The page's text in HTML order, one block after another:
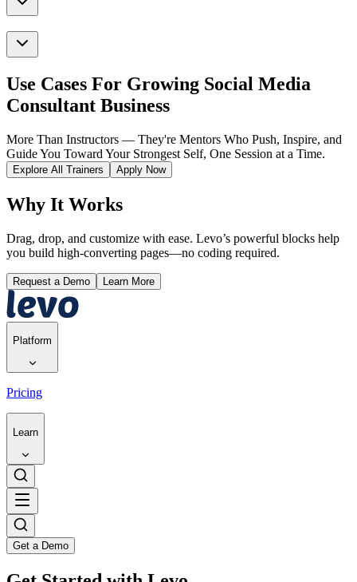
Use Cases For Growing Social Media
Consultant Business
More Than Instructors — They're Mentors Who Push, Inspire, and
Guide You Toward Your Strongest Self, One Session at a Time.
Explore All Trainers Apply Now
Why It Works
Drag, drop, and customize with ease. Levo’s powerful blocks help
you build high-converting pages—no coding required.
Request a Demo Learn More
Platform
Pricing
Learn
Get a Demo